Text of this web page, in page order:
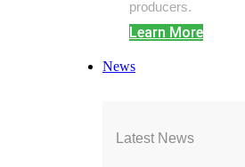
producers.
Learn More
News
Latest News